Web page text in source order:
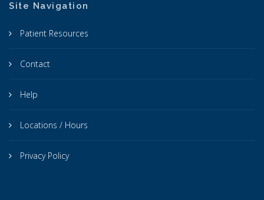
Site Navigation
Patient Resources
Contact
Help
Locations / Hours
Privacy Policy